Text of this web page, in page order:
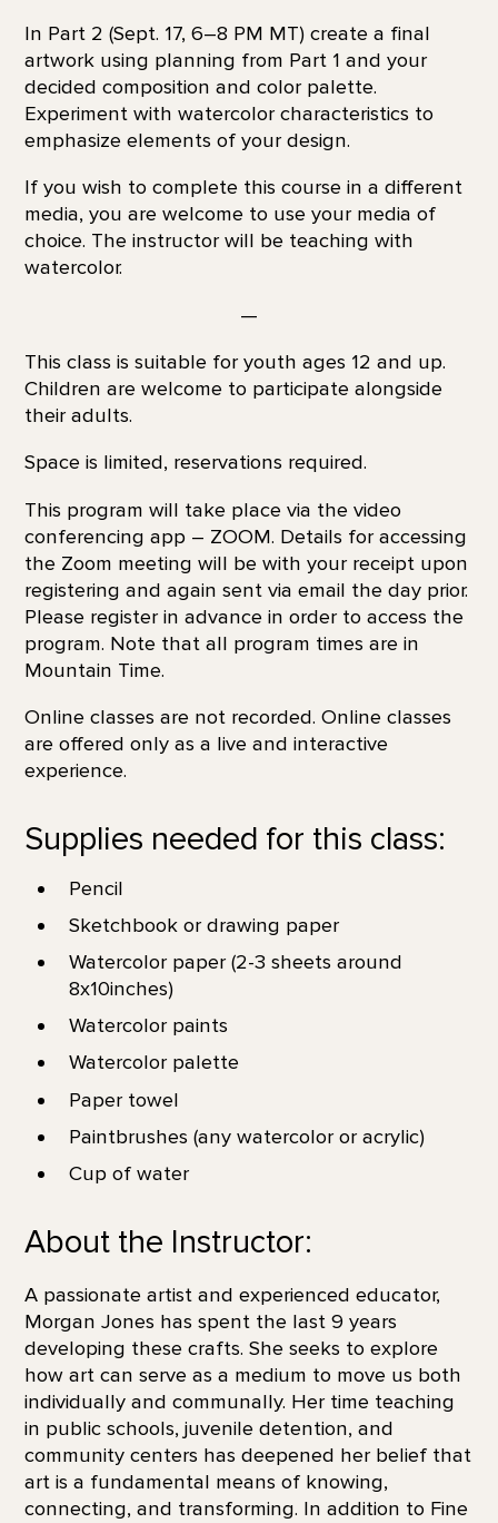
In Part 2 (Sept. 17, 6–8 PM MT) create a final
artwork using planning from Part 1 and your
decided composition and color palette.
Experiment with watercolor characteristics to
emphasize elements of your design.
If you wish to complete this course in a different
media, you are welcome to use your media of
choice. The instructor will be teaching with
watercolor.
—
This class is suitable for youth ages 12 and up.
Children are welcome to participate alongside
their adults.
Space is limited, reservations required.
This program will take place via the video
conferencing app – ZOOM. Details for accessing
the Zoom meeting will be with your receipt upon
registering and again sent via email the day prior.
Please register in advance in order to access the
program. Note that all program times are in
Mountain Time.
Online classes are not recorded. Online classes
are offered only as a live and interactive
experience.
Supplies needed for this class:
Pencil
Sketchbook or drawing paper
Watercolor paper (2-3 sheets around
8x10inches)
Watercolor paints
Watercolor palette
Paper towel
Paintbrushes (any watercolor or acrylic)
Cup of water
About the Instructor:
A passionate artist and experienced educator,
Morgan Jones has spent the last 9 years
developing these crafts. She seeks to explore
how art can serve as a medium to move us both
individually and communally. Her time teaching
in public schools, juvenile detention, and
community centers has deepened her belief that
art is a fundamental means of knowing,
connecting, and transforming. In addition to Fine